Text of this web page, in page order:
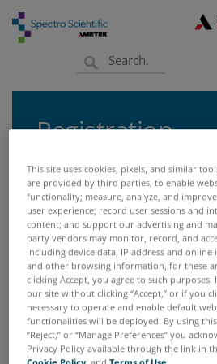
Registration
Home > Support & Services > Product
PRODUCT REGISTRATION
Product Registration
Filling out the online form
This site uses cookies, pixels, and similar
are provided by third parties, to enable
functionality; measure, analyze, and
user experience; record user sessions and
content; and support our advertising and
party vendors may monitor, record, and
including device data, IP address and
and other browsing information, for these
clicking Accept, you agree to such
our site without clicking “Accept,” or if you
necessary to operate and enable default
functionalities will be deployed. By using this
“Reject,” or “Manage Preferences” you
Privacy Policy available through the link in